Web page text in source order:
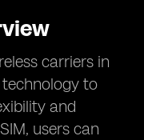
carriers in
technology to
and
users can